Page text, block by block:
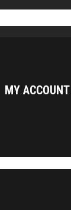
MY ACCOUNT